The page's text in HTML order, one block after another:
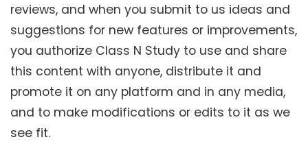
reviews, and when you submit to us ideas and
suggestions for new features or improvements,
you authorize Class N Study to use and share
this content with anyone, distribute it and
promote it on any platform and in any media,
and to make modifications or edits to it as we
see fit.